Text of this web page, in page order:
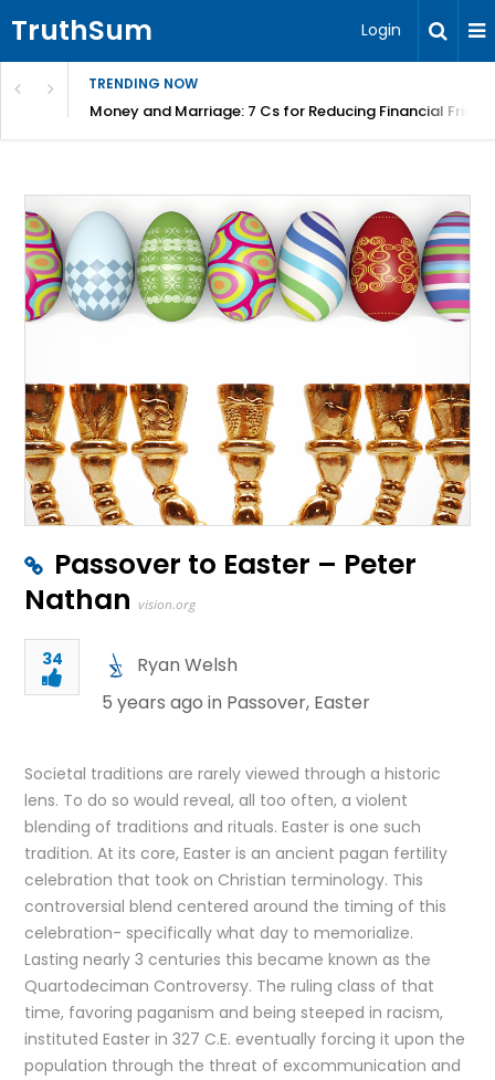
TruthSum Login
TRENDING NOW
Money and Marriage: 7 Cs for Reducing Financial
Passover to Easter – Peter
Nathan vision.org
34
Ryan Welsh
5 years ago in Passover, Easter
Societal traditions are rarely viewed through a historic
lens. To do so would reveal, all too often, a violent
blending of traditions and rituals. Easter is one such
tradition. At its core, Easter is an ancient pagan fertility
celebration that took on Christian terminology. This
controversial blend centered around the timing of this
celebration- specifically what day to memorialize.
Lasting nearly 3 centuries this became known as the
Quartodeciman Controversy. The ruling class of that
time, favoring paganism and being steeped in racism,
instituted Easter in 327 C.E. eventually forcing it upon the
population through the threat of excommunication and